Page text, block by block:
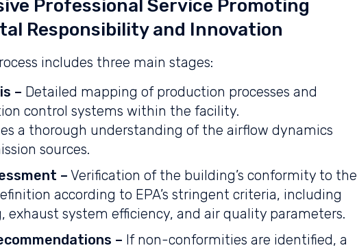
Professional Service Promoting
Responsibility and Innovation
includes three main stages:
– Detailed mapping of production processes and
control systems within the facility.
a thorough understanding of the airflow dynamics
sources.
– Verification of the building’s conformity to the
according to EPA’s stringent criteria, including
exhaust system efficiency, and air quality parameters.
– If non-conformities are identified, a